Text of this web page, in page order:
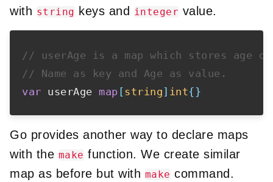
with string keys and integer value.
// userAge is a map which stores age
// Name as key and Age as value.
var userAge map [string] int{}
Go provides another way to declare maps
with the make function. We create similar
map as before but with make command.